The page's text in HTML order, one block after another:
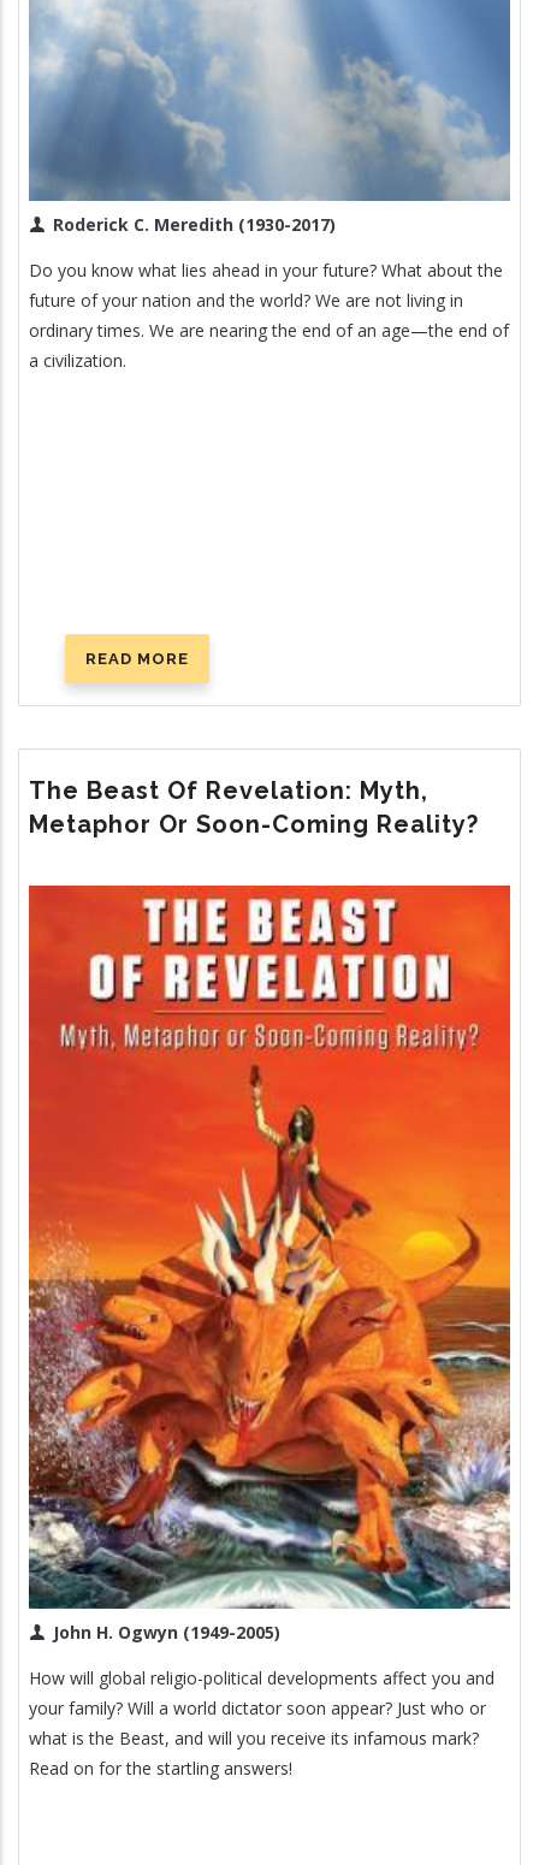
Roderick C. Meredith (1930-2017)
Do you know what lies ahead in your future? What about the
future of your nation and the world? We are not living in
ordinary times. We are nearing the end of an age—the end of
a civilization.
READ MORE
FOURTEEN
RETURN
The Beast Of Revelation: Myth,
Metaphor Or Soon-Coming Reality?
John H. Ogwyn (1949-2005)
How will global religio-political developments affect you and
your family? Will a world dictator soon appear? Just who or
what is the Beast, and will you receive its infamous mark?
Read on for the startling answers!